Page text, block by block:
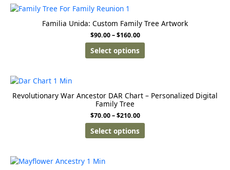
Familia Unida: Custom Family Tree Artwork
$90.00–$160.00
Select options
Revolutionary War Ancestor DAR Chart – Personalized Digital
Family Tree
$70.00–$210.00
Select options